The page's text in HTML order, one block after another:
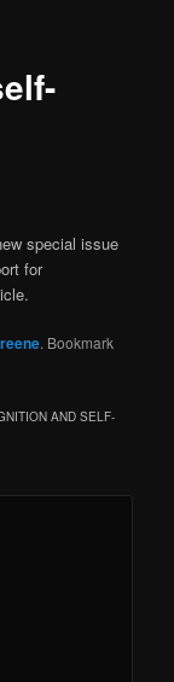
special issue
for
. Bookmark
AND SELF-